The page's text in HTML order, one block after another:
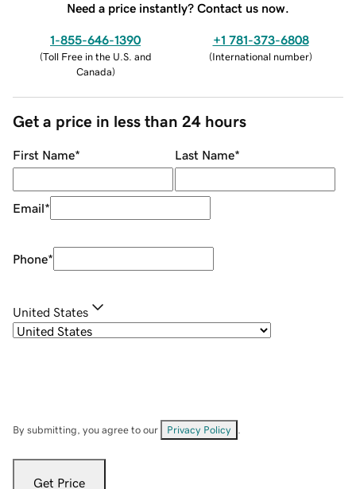
Need a price instantly? Contact us now.
1-855-646-1390
(Toll Free in the U.S. and
Canada)
+1 781-373-6808
(International number)
Get a price in less than 24 hours
First Name* Last Name*
Email*
Phone*
United States
By submitting, you agree to our Privacy Policy
Get Price